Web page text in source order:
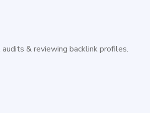
& reviewing backlink profiles.